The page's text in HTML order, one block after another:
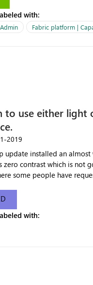
the quota for Fabric
any other number.
with:
Fabric platform |
to use either light
2019
update installed an almost
zero contrast which is not
some people have
like in the Office apps.
with: